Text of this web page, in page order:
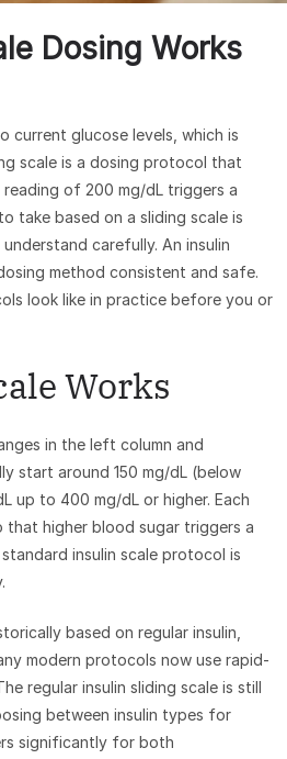
Dosing Works
current glucose levels, which is
scale is a dosing protocol that
of 200 mg/dL triggers a
take based on a sliding scale is
carefully. An insulin
method consistent and safe.
look like in practice before you or
Works
in the left column and
start around 150 mg/dL (below
up to 400 mg/dL or higher. Each
that higher blood sugar triggers a
insulin scale protocol is
based on regular insulin,
modern protocols now use rapid-
regular insulin sliding scale is still
between insulin types for
significantly for both